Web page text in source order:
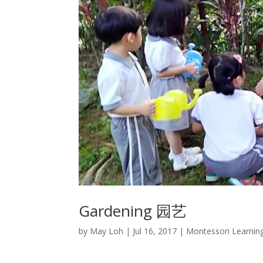
Gardening 园艺
by May Loh | Jul 16, 2017 | Montessori